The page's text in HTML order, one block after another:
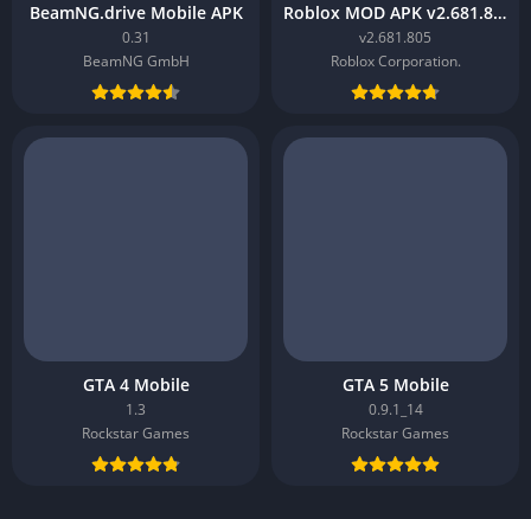
BeamNG.drive Mobile APK
0.31
BeamNG GmbH
Roblox MOD APK v2.681.805
v2.681.805
Roblox Corporation.
GTA 4 Mobile
1.3
Rockstar Games
GTA 5 Mobile
0.9.1_14
Rockstar Games